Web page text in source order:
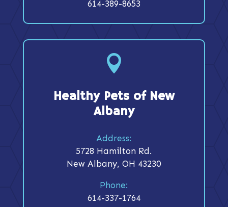
614-389-8653

Healthy Pets of New
Albany
Address:
5728 Hamilton Rd.
New Albany, OH 43230
Phone:
614-337-1764